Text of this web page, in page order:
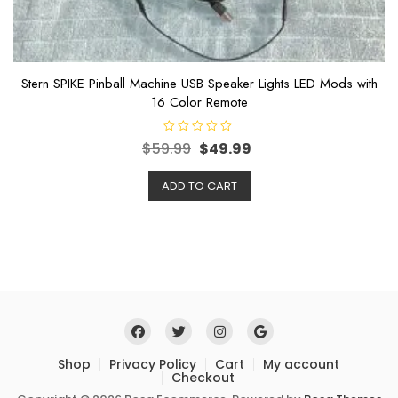
Stern SPIKE Pinball Machine USB Speaker Lights LED Mods with
16 Color Remote
R
a
e
d
$59.99 $49.99
ADD TO CART
Shop Privacy Policy Cart My account
Checkout